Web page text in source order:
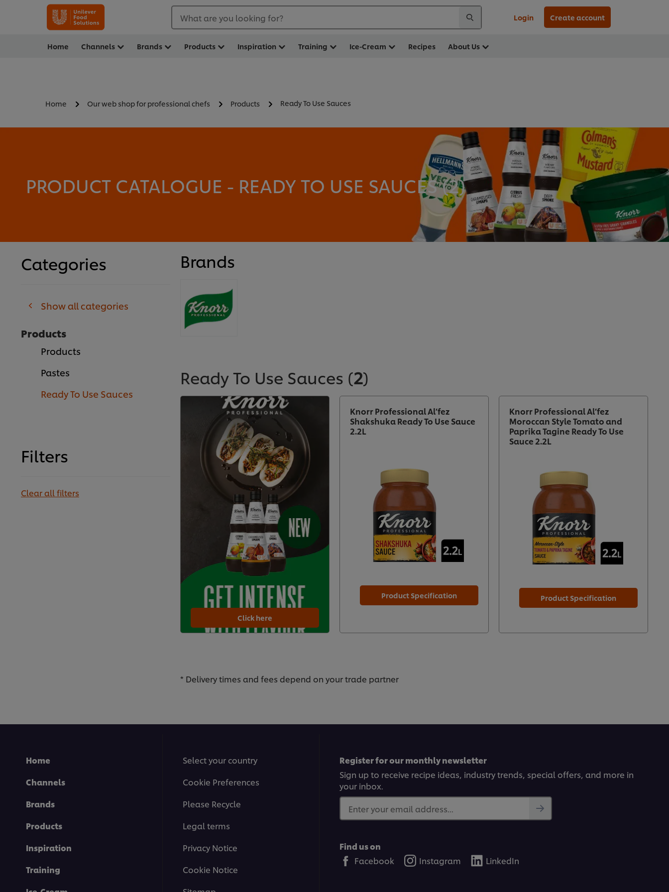
What are you looking for? Login Create account
Home Channels Brands Products Inspiration Training Ice-Cream Recipes About Us
Home Our web shop for professional chefs Products Ready To Use Sauces
PRODUCT CATALOGUE - READY TO USE SAUCES (2)
Categories
Show all categories
Products
Products
Pastes
Ready To Use Sauces
Filters
Clear all filters
Brands
Ready To Use Sauces (2)
Click here
Knorr Professional Al’fez
Shakshuka Ready To Use Sauce
2.2L
Product Specification
Knorr Professional Al’fez
Moroccan Style Tomato and
Paprika Tagine Ready To Use
Sauce 2.2L
Product Specification
* Delivery times and fees depend on your trade partner
Home
Channels
Brands
Products
Inspiration
Training
Select your country
Cookie Preferences
Please Recycle
Legal terms
Privacy Notice
Cookie Notice
Register for our monthly newsletter
Sign up to receive recipe ideas, industry trends, special offers, and more in
your inbox.
Enter your email address...
Find us on
Facebook
Instagram LinkedIn